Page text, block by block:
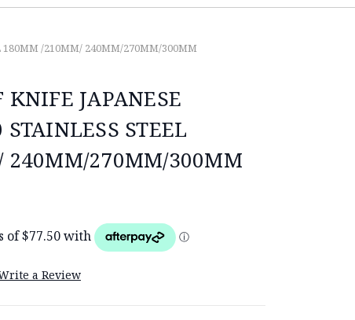
180MM /210MM/ 240MM/270MM/300MM
KNIFE JAPANESE
STEEL
240MM/270MM/300MM
a Review